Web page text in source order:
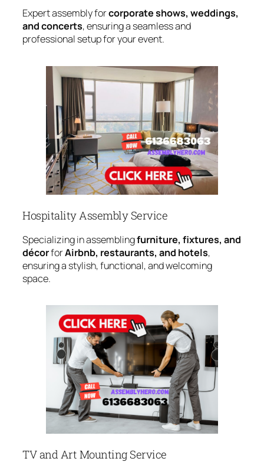
Expert assembly forcorporate shows, weddings,
and concerts, ensuring a seamless and
professional setup for your event.
Hospitality Assembly Service
Specializing in assemblingfurniture, fixtures, and
décorforAirbnb, restaurants, and hotels,
ensuring a stylish, functional, and welcoming
space.
TV and Art Mounting Service